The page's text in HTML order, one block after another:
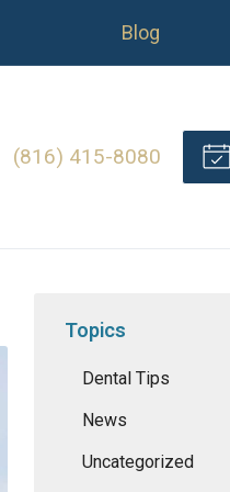
Blog
(816) 415-8080
Topics
Dental Tips
News
Uncategorized